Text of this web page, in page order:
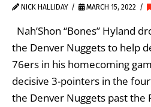
NICK HALLIDAY MARCH 15, 2022
Nah’Shon “Bones” Hyland
the Denver Nuggets to help
76ers in his homecoming
decisive 3-pointers in the
the Denver Nuggets past the